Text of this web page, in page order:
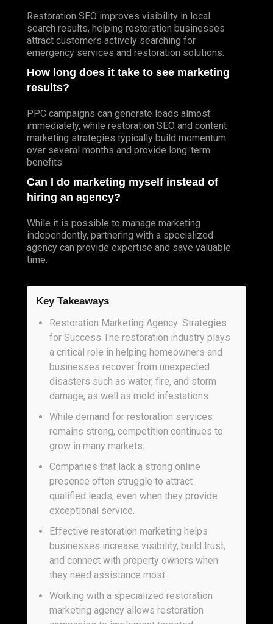
Restoration SEO improves visibility in local
search results, helping restoration businesses
attract customers actively searching for
emergency services and restoration solutions.
How long does it take to see marketing
results?
PPC campaigns can generate leads almost
immediately, while restoration SEO and content
marketing strategies typically build momentum
over several months and provide long-term
benefits.
Can I do marketing myself instead of
hiring an agency?
While it is possible to manage marketing
independently, partnering with a specialized
agency can provide expertise and save valuable
time.
Key Takeaways
Restoration Marketing Agency: Strategies
for Success The restoration industry plays
a critical role in helping homeowners and
businesses recover from unexpected
disasters such as water, fire, and storm
damage, as well as mold infestations.
While demand for restoration services
remains strong, competition continues to
grow in many markets.
Companies that lack a strong online
presence often struggle to attract
qualified leads, even when they provide
exceptional service.
Effective restoration marketing helps
businesses increase visibility, build trust,
and connect with property owners when
they need assistance most.
Working with a specialized restoration
marketing agency allows restoration